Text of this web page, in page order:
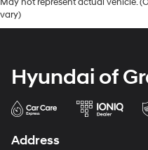
May not represent actual vehicle.
vary)
Hyundai of
Address